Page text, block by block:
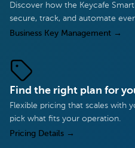
Discover how the Keycafe
secure, track, and automate
Business Key Management →
Find the right plan for
Flexible pricing that scales with
pick what fits your operation.
Pricing Details →